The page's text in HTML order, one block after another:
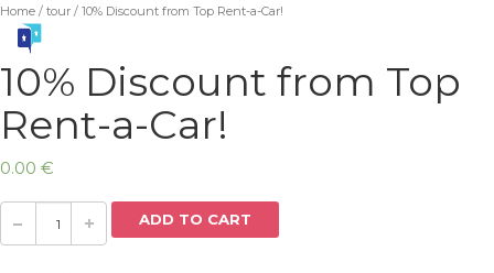
Home / tour / 10% Discount from Top Rent-a-Car!
10% Discount from Top
Rent-a-Car!
0.00 €
ADD TO CART